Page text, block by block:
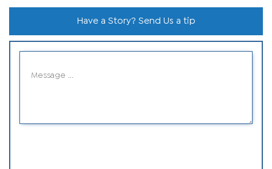
Have a Story? Send Us a tip